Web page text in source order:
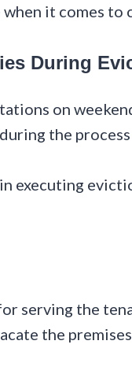
it comes to
During
on
the
executing
serving the
the